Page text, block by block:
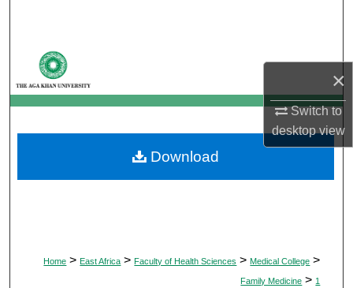
×
Switch to
desktopview
My Account
About
Digital Commons Network™
Home > East Africa > Faculty of Health Sciences > Medical College >
Family Medicine > 1
Download